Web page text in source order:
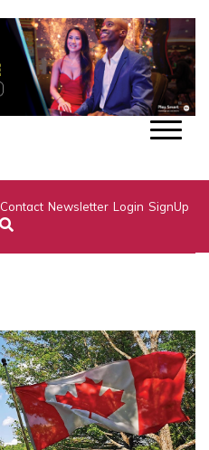
Contact Newsletter Login SignUp